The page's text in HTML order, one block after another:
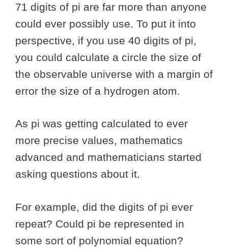
71 digits of pi are far more than anyone
could ever possibly use. To put it into
perspective, if you use 40 digits of pi,
you could calculate a circle the size of
the observable universe with a margin of
error the size of a hydrogen atom.
As pi was getting calculated to ever
more precise values, mathematics
advanced and mathematicians started
asking questions about it.
For example, did the digits of pi ever
repeat? Could pi be represented in
some sort of polynomial equation?